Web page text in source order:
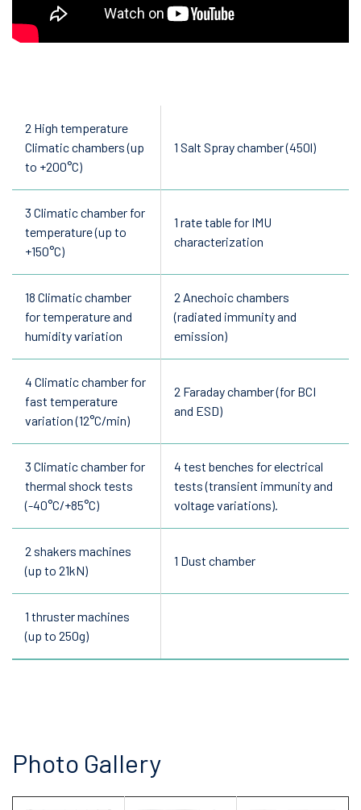
2 High temperature
Climatic chambers (up
to +200°C)
1 Salt Spray chamber (450l)
3 Climatic chamber for
temperature (up to
+150°C)
1 rate table for IMU
characterization
18 Climatic chamber
for temperature and
humidity variation
2 Anechoic chambers
(radiated immunity and
emission)
4 Climatic chamber for
fast temperature
variation (12°C/min)
2 Faraday chamber (for BCI
and ESD)
3 Climatic chamber for
thermal shock tests
(-40°C/+85°C)
4 test benches for electrical
tests (transient immunity and
voltage variations).
2 shakers machines
(up to 21kN)
1 Dust chamber
1 thruster machines
(up to 250g)
Photo Gallery